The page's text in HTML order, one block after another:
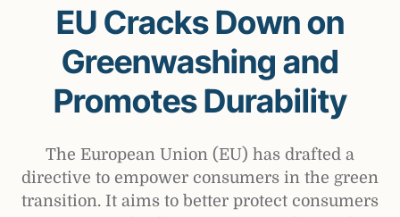
EU Cracks Down on
Greenwashing and
Promotes Durability
The European Union (EU) has drafted a
directive to empower consumers in the green
transition. It aims to better protect consumers